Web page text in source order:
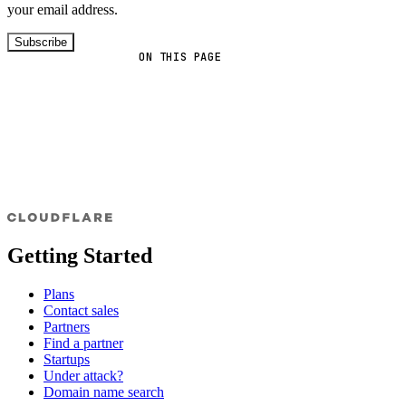
ON THIS PAGE
your email address.
Subscribe
Getting Started
Plans
Contact sales
Partners
Find a partner
Startups
Under attack?
Domain name search